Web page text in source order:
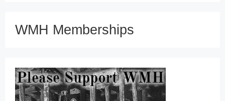
WMH Memberships